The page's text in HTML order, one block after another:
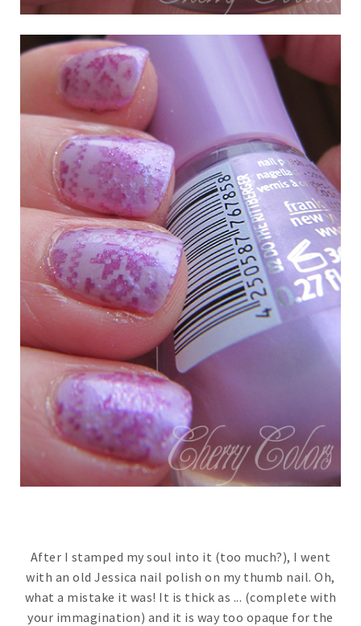
After I stamped my soul into it (too much?), I went
with an old Jessica nail polish on my thumb nail. Oh,
what a mistake it was! It is thick as ... (complete with
your immagination) and it is way too opaque for the